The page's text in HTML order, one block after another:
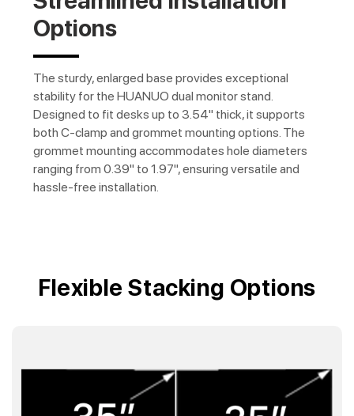
Options
The sturdy, enlarged base provides exceptional
stability for the HUANUO dual monitor stand.
Designed to fit desks up to 3.54" thick, it supports
both C-clamp and grommet mounting options. The
grommet mounting accommodates hole diameters
ranging from 0.39" to 1.97", ensuring versatile and
hassle-free installation.
Flexible Stacking Options